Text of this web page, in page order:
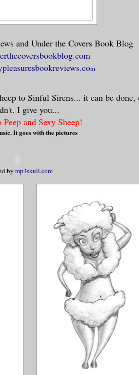
and Under the Covers Book Blog
m
to Sinful Sirens... it can be done,
I give you...
and Sexy Sheep!
It goes with the pictures
by mp3skull.com